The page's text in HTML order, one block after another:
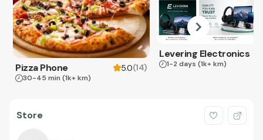
Pizza Phone 5.0(14)
30-45 min (1k+ km)
Levering Electronics
1-2 days (1k+ km)
Store